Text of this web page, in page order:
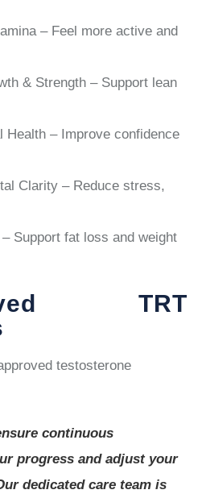
– Feel more active and
& Strength – Support lean
– Improve confidence
Clarity – Reduce stress,
Support fat loss and weight
TRT
testosterone
continuous
progress and adjust your
dedicated care team is